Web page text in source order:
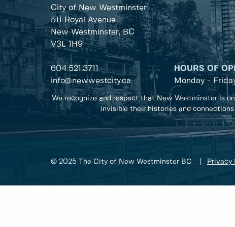
City of New Westminster
511 Royal Avenue
New Westminster, BC
V3L 1H9
604.521.3711
info@newwestcity.ca
HOURS OF
Monday -
We recognize and respect that New Westminster is
invisible their histories and
© 2025 The City of New Westminster BC Privacy